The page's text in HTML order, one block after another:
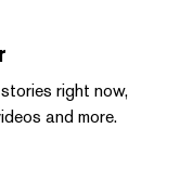
right now,
and more.